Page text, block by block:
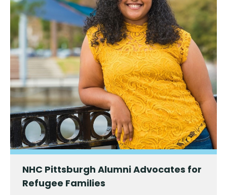
NHC Pittsburgh Alumni Advocates for
Refugee Families